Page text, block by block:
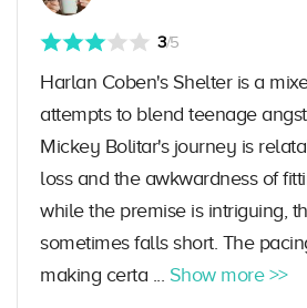
3/5
Harlan Coben's Shelter is a
attempts to blend teenage
Mickey Bolitar's journey is
loss and the awkwardness of
while the premise is intriguing,
sometimes falls short. The
making certa ... Show more >>